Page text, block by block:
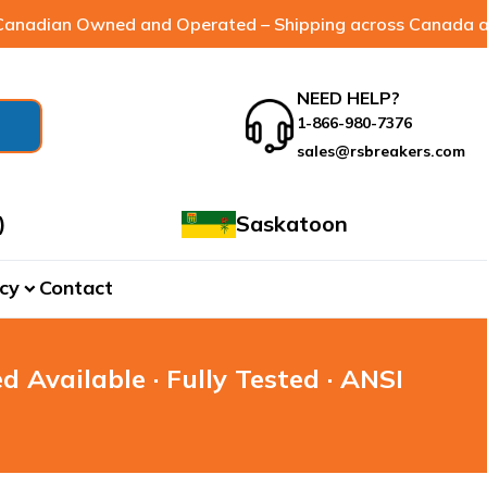
Owned and Operated – Shipping across Canada
NEED HELP?
1-866-980-7376
sales@rsbreakers.com
Saskatoon
expand_more Contact
· Fully Tested · ANSI